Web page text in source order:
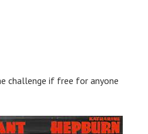
challenge if free for anyone